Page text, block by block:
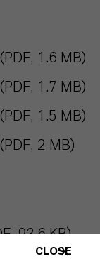
(PDF, 1.6 MB)
(PDF, 1.7 MB)
(PDF, 1.5 MB)
(PDF, 2 MB)
93.6 KB)
CLOSE